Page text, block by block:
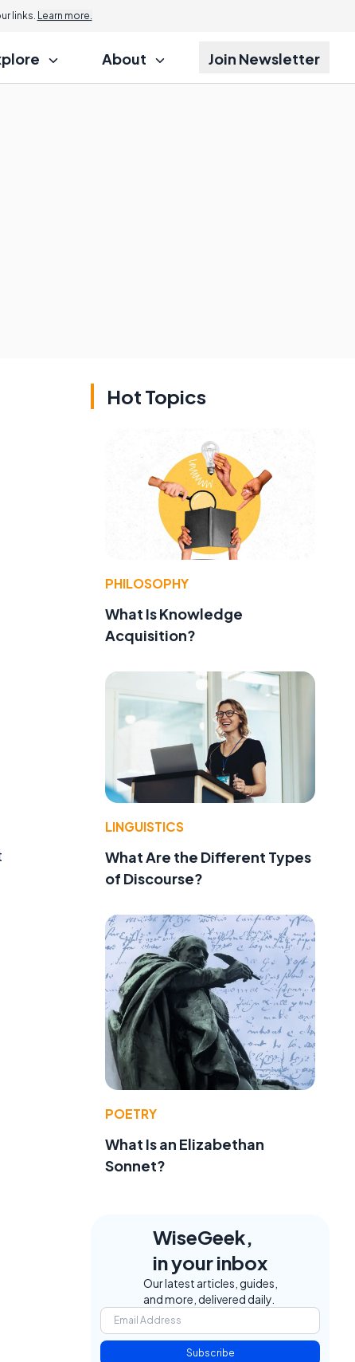
links. Learn more.
About Join Newsletter
Hot Topics
PHILOSOPHY
What Is Knowledge
Acquisition?
LINGUISTICS
What Are the Different Types
of Discourse?
POETRY
What Is an Elizabethan
Sonnet?
WiseGeek,
in your inbox
Our latest articles, guides,
and more, delivered daily.
Subscribe